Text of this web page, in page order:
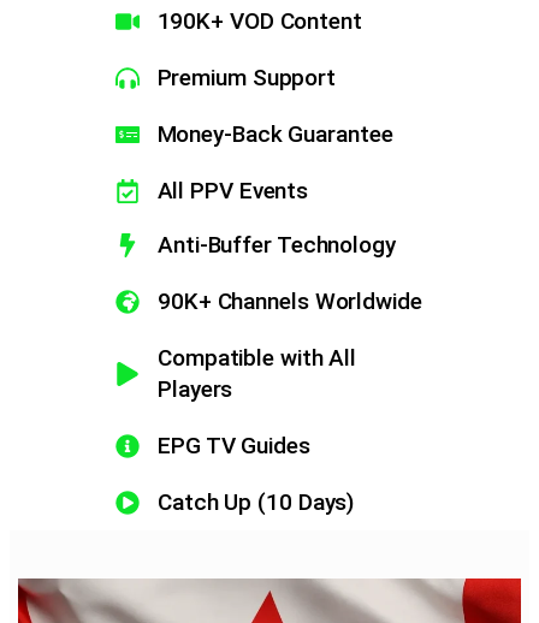
190K+ VOD Content
Premium Support
Money-Back Guarantee​
All PPV Events
Anti-Buffer Technology
90K+ Channels Worldwide
Compatible with All
Players
EPG TV Guides
Catch Up (10 Days)